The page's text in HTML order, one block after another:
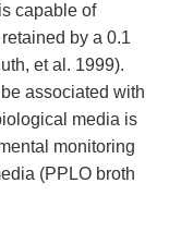
is capable of
by a 0.1
et al. 1999).
associated with
media is
monitoring
(PPLO broth